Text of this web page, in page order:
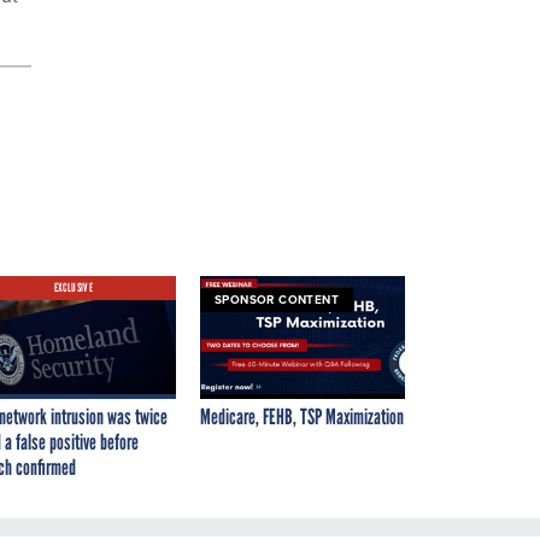
EXCLUSIVE
intrusion was twice
a false positive before
confirmed
SPONSOR CONTENT
Medicare, FEHB, TSP Maximization